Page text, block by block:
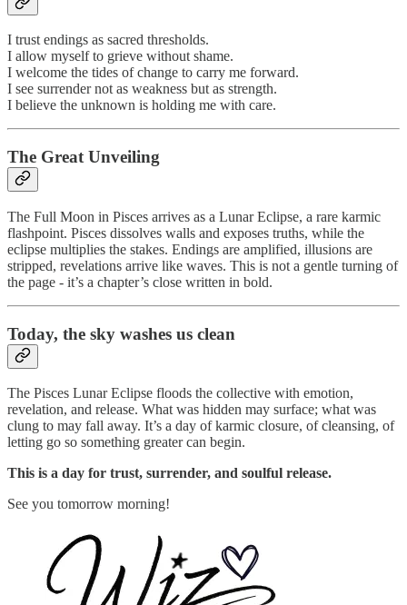
I trust endings as sacred thresholds.
I allow myself to grieve without shame.
I welcome the tides of change to carry me forward.
I see surrender not as weakness but as strength.
I believe the unknown is holding me with care.
The Great Unveiling
The Full Moon in Pisces arrives as a Lunar Eclipse, a rare karmic
flashpoint. Pisces dissolves walls and exposes truths, while the
eclipse multiplies the stakes. Endings are amplified, illusions are
stripped, revelations arrive like waves. This is not a gentle turning of
the page - it’s a chapter’s close written in bold.
Today, the sky washes us clean
The Pisces Lunar Eclipse floods the collective with emotion,
revelation, and release. What was hidden may surface; what was
clung to may fall away. It’s a day of karmic closure, of cleansing, of
letting go so something greater can begin.
This is a day for trust, surrender, and soulful release.
See you tomorrow morning!